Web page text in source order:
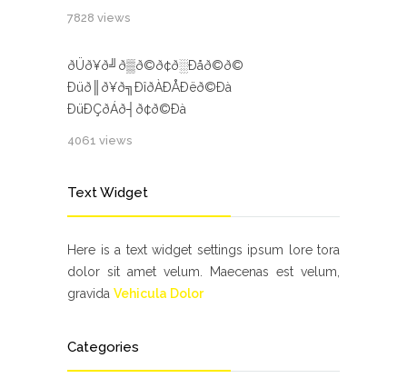
7828 views
ðÜð¥ð╝ð▒ð©ð¢ð░Ðåð©ð©
Ðüð║ð¥ð╗ÐîðÀÐÅÐëð©Ðà
ÐüÐÇðÁð┤ð¢ð©Ðà
4061 views
Text Widget
Here is a text widget settings ipsum lore tora
dolor sit amet velum. Maecenas est velum,
gravida Vehicula Dolor
Categories